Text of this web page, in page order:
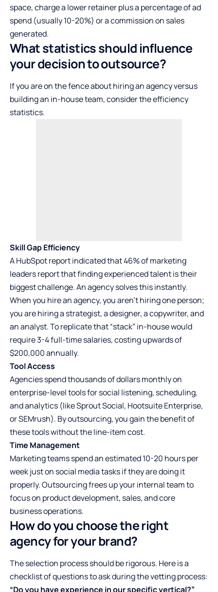
space, charge a lower retainer plus a percentage of ad
spend (usually 10-20%) or a commission on sales
generated.
What statistics should influence
your decision to outsource?
If you are on the fence about hiring an agency versus
building an in-house team, consider the efficiency
statistics.
Skill Gap Efficiency
A HubSpot report indicated that 46% of marketing
leaders report that finding experienced talent is their
biggest challenge. An agency solves this instantly.
When you hire an agency, you aren’t hiring one person;
you are hiring a strategist, a designer, a copywriter, and
an analyst. To replicate that “stack” in-house would
require 3-4 full-time salaries, costing upwards of
$200,000 annually.
Tool Access
Agencies spend thousands of dollars monthly on
enterprise-level tools for social listening, scheduling,
and analytics (like Sprout Social, Hootsuite Enterprise,
or SEMrush). By outsourcing, you gain the benefit of
these tools without the line-item cost.
Time Management
Marketing teams spend an estimated 10-20 hours per
week just on social media tasks if they are doing it
properly. Outsourcing frees up your internal team to
focus on product development, sales, and core
business operations.
How do you choose the right
agency for your brand?
The selection process should be rigorous. Here is a
checklist of questions to ask during the vetting process:
“Do you have experience in our specific vertical?”